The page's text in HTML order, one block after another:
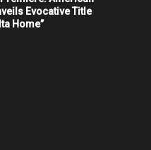
Evocative Title
Home”